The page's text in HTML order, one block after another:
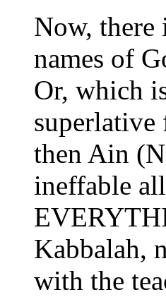
Now, there
names of
Or, which
then Ain
ineffable
Kabbalah,
with the